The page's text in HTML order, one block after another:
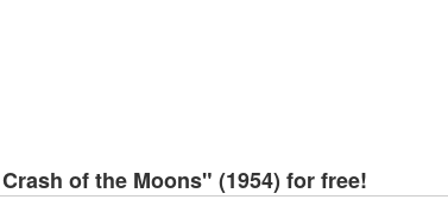
of the Moons" (1954) for free!